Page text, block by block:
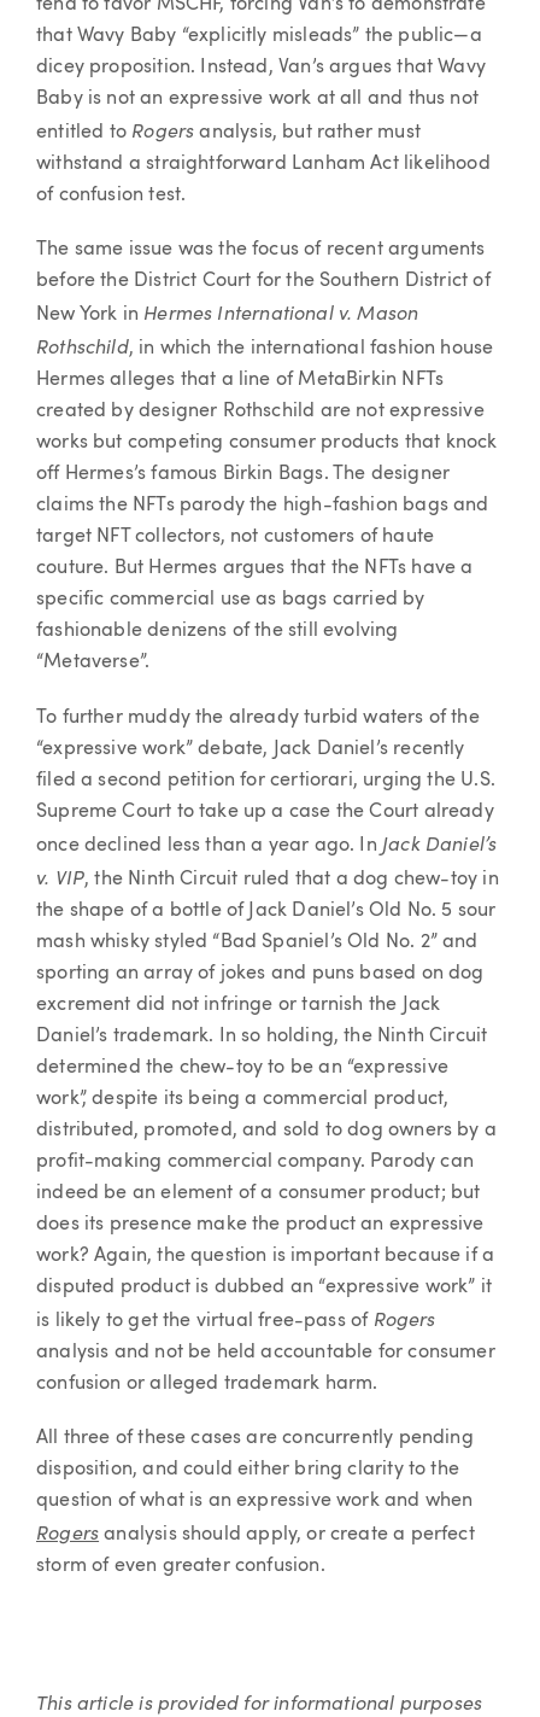
tend to favor MSCHF, forcing Van’s to demonstrate
that Wavy Baby “explicitly misleads” the public—a
dicey proposition. Instead, Van’s argues that Wavy
Baby is not an expressive work at all and thus not
entitled to Rogersanalysis, but rather must
withstand a straightforward Lanham Act likelihood
of confusion test.
The same issue was the focus of recent arguments
before the District Court for the Southern District of
New York in Hermes International v. Mason
Rothschild, in which the international fashion house
Hermes alleges that a line of MetaBirkin NFTs
created by designer Rothschild are not expressive
works but competing consumer products that knock
off Hermes’s famous Birkin Bags. The designer
claims the NFTs parody the high-fashion bags and
target NFT collectors, not customers of haute
couture. But Hermes argues that the NFTs have a
specific commercial use as bags carried by
fashionable denizens of the still evolving
“Metaverse”.
To further muddy the already turbid waters of the
“expressive work” debate, Jack Daniel’s recently
filed a second petition for certiorari, urging the U.S.
Supreme Court to take up a case the Court already
once declined less than a year ago. In Jack Daniel’s
v. VIP, the Ninth Circuit ruled that a dog chew-toy in
the shape of a bottle of Jack Daniel’s Old No. 5 sour
mash whisky styled “Bad Spaniel’s Old No. 2” and
sporting an array of jokes and puns based on dog
excrement did not infringe or tarnish the Jack
Daniel’s trademark. In so holding, the Ninth Circuit
determined the chew-toy to be an “expressive
work”, despite its being a commercial product,
distributed, promoted, and sold to dog owners by a
profit-making commercial company. Parody can
indeed be an element of a consumer product; but
does its presence make the product an expressive
work? Again, the question is important because if a
disputed product is dubbed an “expressive work” it
is likely to get the virtual free-pass of Rogers
analysis and not be held accountable for consumer
confusion or alleged trademark harm.
All three of these cases are concurrently pending
disposition, and could either bring clarity to the
question of what is an expressive work and when
Rogers analysis should apply, or create a perfect
storm of even greater confusion.
This article is provided for informational purposes